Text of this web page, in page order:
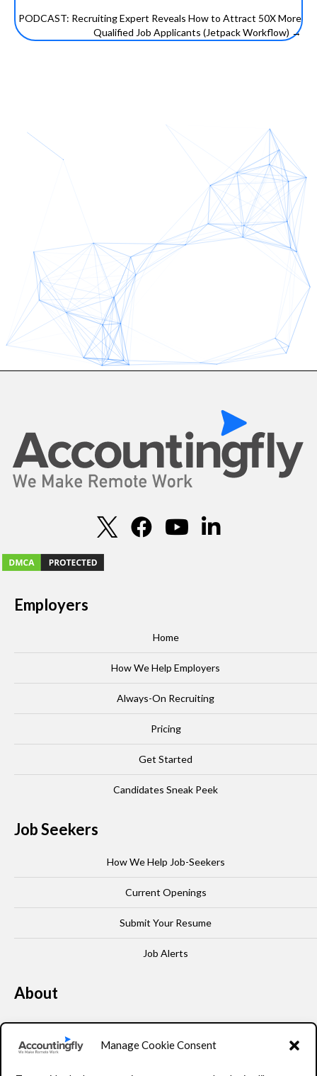
Manage Cookie Consent
navigation
PODCAST: Recruiting Expert Reveals How to Attract 50X More
Qualified Job Applicants (Jetpack Workflow) →
Employers
Home
How We Help Employers
Always-On Recruiting
Pricing
Get Started
Candidates Sneak Peek
Job Seekers
How We Help Job-Seekers
Current Openings
Submit Your Resume
Job Alerts
About
Our Story